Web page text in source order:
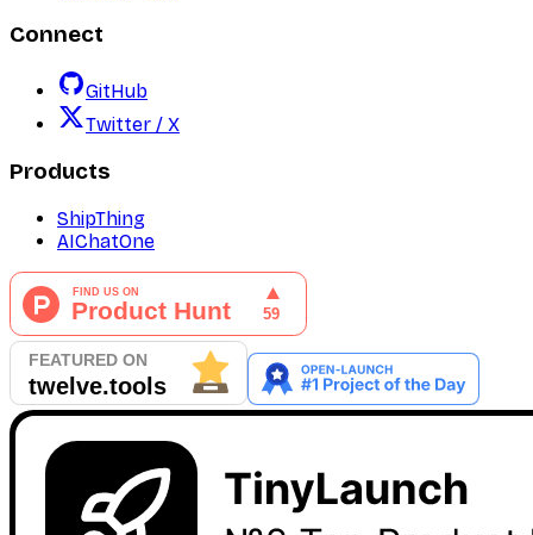
Connect
GitHub
Twitter / X
Products
ShipThing
AIChatOne